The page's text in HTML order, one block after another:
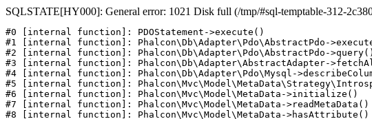
SQLSTATE[HY000]: General error: 1021 Disk full (/tmp/#sql-temptable-312-
#0 [internal function]: PDOStatement->execute()
#1 [internal function]: Phalcon\Db\Adapter\Pdo\AbstractPdo-
#2 [internal function]: Phalcon\Db\Adapter\Pdo\AbstractPdo->query()
#3 [internal function]: Phalcon\Db\Adapter\AbstractAdapter-
#4 [internal function]: Phalcon\Db\Adapter\Pdo\Mysql-
#5 [internal function]:
#6 [internal function]: Phalcon\Mvc\Model\MetaData->initialize()
#7 [internal function]: Phalcon\Mvc\Model\MetaData->readMetaData()
#8 [internal function]: Phalcon\Mvc\Model\MetaData->hasAttribute()